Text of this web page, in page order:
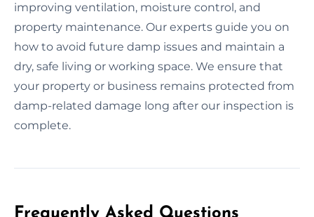
improving ventilation, moisture control, and
property maintenance. Our experts guide you on
how to avoid future damp issues and maintain a
dry, safe living or working space. We ensure that
your property or business remains protected from
damp-related damage long after our inspection is
complete.
Frequently Asked Questions